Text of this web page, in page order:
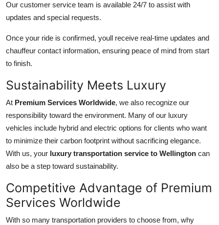
Our customer service team is available 24/7 to assist with
updates and special requests.
Once your ride is confirmed, youll receive real-time updates and
chauffeur contact information, ensuring peace of mind from start
to finish.
Sustainability Meets Luxury
At Premium Services Worldwide, we also recognize our
responsibility toward the environment. Many of our luxury
vehicles include hybrid and electric options for clients who want
to minimize their carbon footprint without sacrificing elegance.
With us, your luxury transportation service to Wellington can
also be a step toward sustainability.
Competitive Advantage of Premium
Services Worldwide
With so many transportation providers to choose from, why